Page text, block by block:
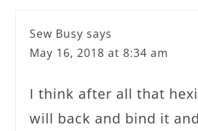
Sew Busy says
May 16, 2018 at 8:34 am
I think after all that
will back and bind it